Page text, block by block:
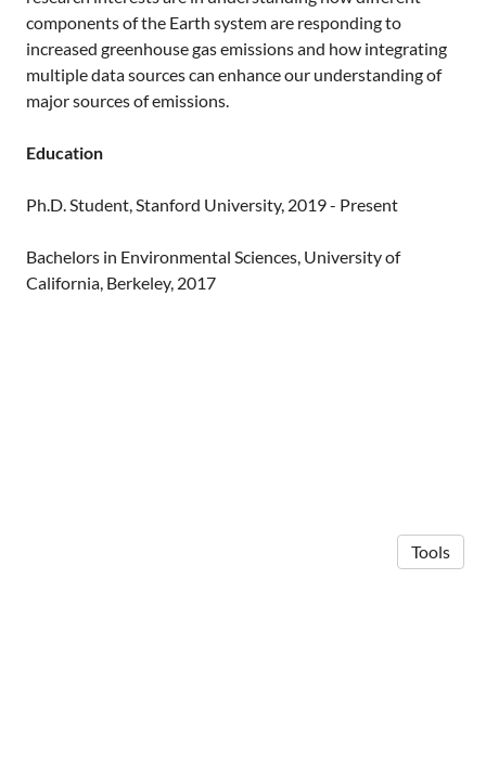
components of the Earth system are responding to
increased greenhouse gas emissions and how integrating
multiple data sources can enhance our understanding of
major sources of emissions.
Education
Ph.D. Student, Stanford University, 2019 - Present
Bachelors in Environmental Sciences, University of
California, Berkeley, 2017
Tools